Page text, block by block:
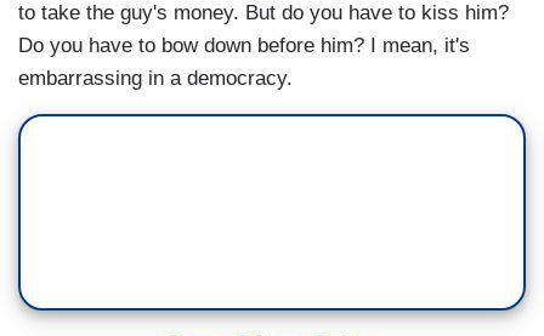
to take the guy's money. But do you have to kiss him?
Do you have to bow down before him? I mean, it's
embarrassing in a democracy.